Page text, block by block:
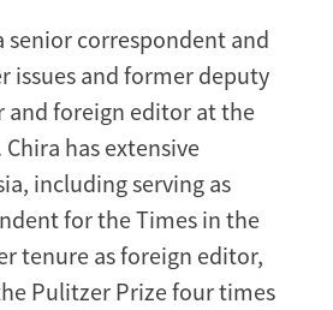
senior correspondent and
issues and former deputy
and foreign editor at the
Chira has extensive
including serving as
for the Times in the
tenure as foreign editor,
Pulitzer Prize four times